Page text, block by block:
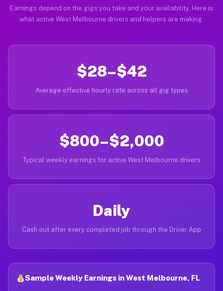
Earnings depend on the gigs you take and your availability. Here is
what active West Melbourne drivers and helpers are making.
$28–$42
Average effective hourly rate across all gig types
$800–$2,000
Typical weekly earnings for active West Melbourne drivers
Daily
Cash out after every completed job through the Driver App
Sample Weekly Earnings in West Melbourne, FL